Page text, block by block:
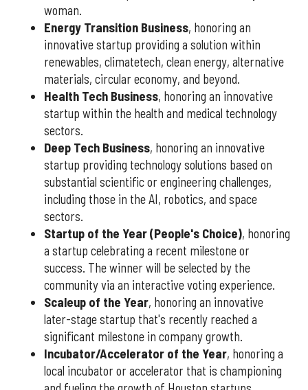
woman.
Energy Transition Business, honoring an
innovative startup providing a solution within
renewables, climatetech, clean energy, alternative
materials, circular economy, and beyond.
Health Tech Business, honoring an innovative
startup within the health and medical technology
sectors.
Deep Tech Business, honoring an innovative
startup providing technology solutions based on
substantial scientific or engineering challenges,
including those in the AI, robotics, and space
sectors.
Startup of the Year (People's Choice), honoring
a startup celebrating a recent milestone or
success. The winner will be selected by the
community via an interactive voting experience.
Scaleup of the Year, honoring an innovative
later-stage startup that's recently reached a
significant milestone in company growth.
Incubator/Accelerator of the Year, honoring a
local incubator or accelerator that is championing